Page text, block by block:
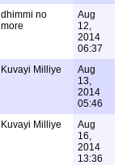
dhimmi no
more
Aug
12,
2014
06:37
Kuvayi Milliye
Aug
13,
2014
05:46
Kuvayi Milliye
Aug
16,
2014
13:36